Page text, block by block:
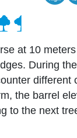
at 10
During
different
the barrel
to the next